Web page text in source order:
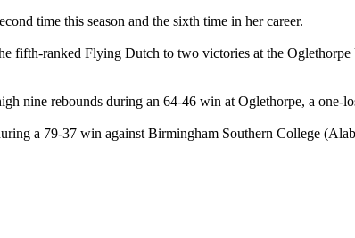
time this season and the sixth time in her career.
fifth-ranked Flying Dutch to two victories at the
nine rebounds during an 64-46 win at Oglethorpe, a one-
a 79-37 win against Birmingham Southern College